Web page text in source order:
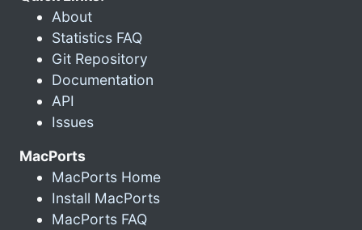
About
Statistics FAQ
Git Repository
Documentation
API
Issues
MacPorts
MacPorts Home
Install MacPorts
MacPorts FAQ